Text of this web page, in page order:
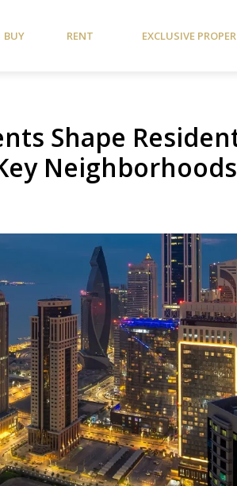
BUY RENT EXCLUSIVE
Shape
Neighborhoods